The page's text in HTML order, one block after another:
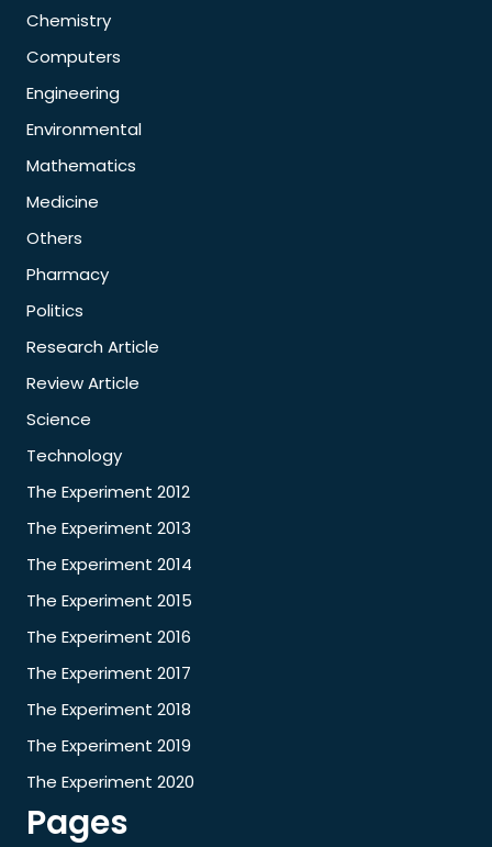
Chemistry
Computers
Engineering
Environmental
Mathematics
Medicine
Others
Pharmacy
Politics
Research Article
Review Article
Science
Technology
The Experiment 2012
The Experiment 2013
The Experiment 2014
The Experiment 2015
The Experiment 2016
The Experiment 2017
The Experiment 2018
The Experiment 2019
The Experiment 2020
Pages